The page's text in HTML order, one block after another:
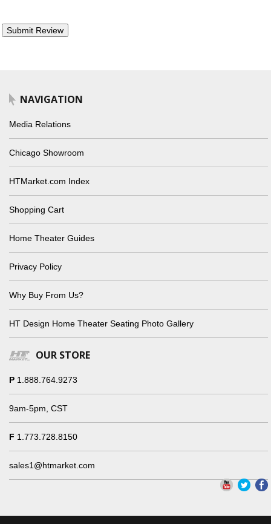
NAVIGATION
Media Relations
Chicago Showroom
HTMarket.com Index
Shopping Cart
Home Theater Guides
Privacy Policy
Why Buy From Us?
HT Design Home Theater Seating Photo Gallery
OUR STORE
P 1.888.764.9273
9am-5pm, CST
F 1.773.728.8150
sales1@htmarket.com